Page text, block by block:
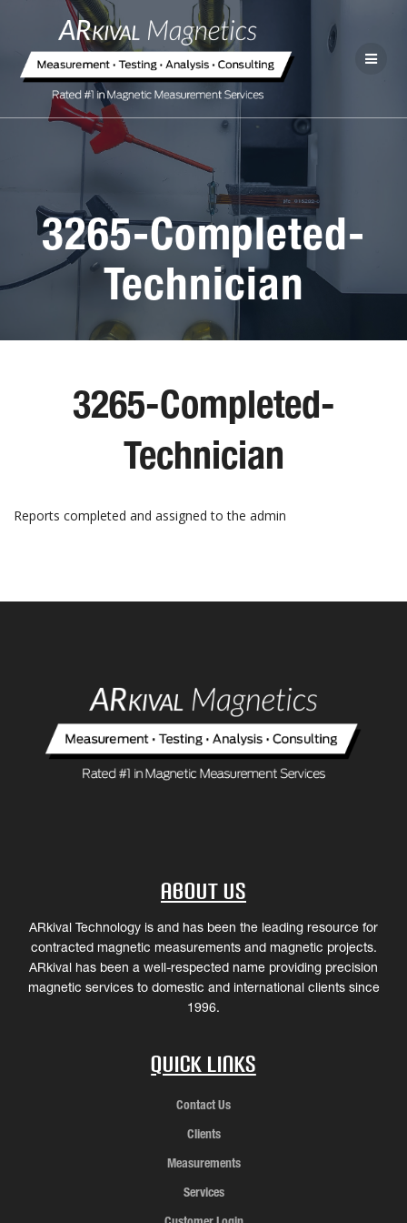
3265-Completed-
Technician
3265-Completed-
Technician
Reports completed and assigned to the admin
About Us
ARkival Technology is and has been the leading resource for
contracted magnetic measurements and magnetic projects.
ARkival has been a well-respected name providing precision
magnetic services to domestic and international clients since
1996.
Quick Links
Contact Us
Clients
Measurements
Services